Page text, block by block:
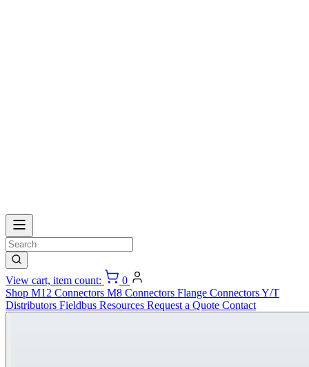
View cart, item count:
0
Shop M12 Connectors M8 Connectors Flange ConnectorsY/T
Distributors Fieldbus Resources Request a Quote Contact